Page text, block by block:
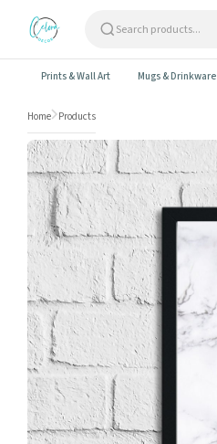
Prints & Wall Art Mugs & Drinkware
Home Products